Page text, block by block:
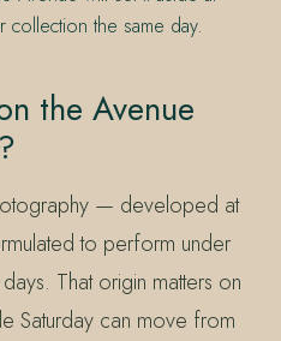
the same day.
the Avenue
— developed at
to perform under
That origin matters on
Saturday can move from